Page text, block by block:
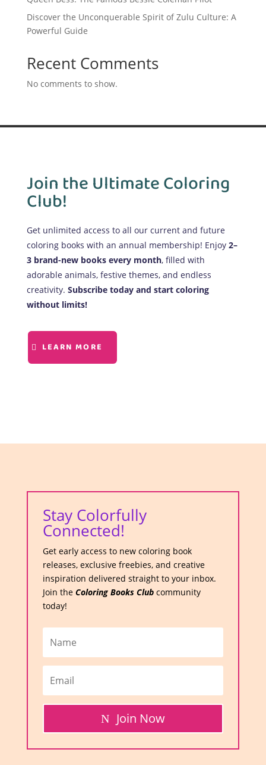
Discover the Unconquerable Spirit of Zulu Culture: A
Powerful Guide
Recent Comments
No comments to show.
Join the Ultimate Coloring
Club!
Get unlimited access to all our current and future
coloring books with an annual membership! Enjoy 2–
3 brand-new books every month, filled with
adorable animals, festive themes, and endless
creativity. Subscribe today and start coloring
without limits!
LEARN MORE
Stay Colorfully
Connected!
Get early access to new coloring book
releases, exclusive freebies, and creative
inspiration delivered straight to your inbox.
Join the Coloring Books Clubcommunity
today!
Join Now